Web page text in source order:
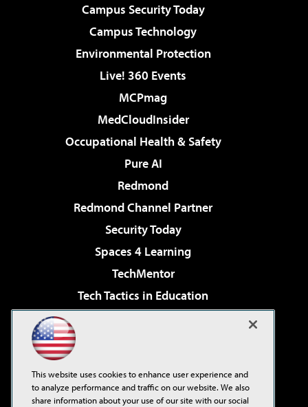
Campus Security Today
Campus Technology
Environmental Protection
Live! 360 Events
MCPmag
MedCloudInsider
Occupational Health & Safety
Pure AI
Redmond
Redmond Channel Partner
Security Today
Spaces 4 Learning
TechMentor
Tech Tactics in Education
Virtualization & Cloud Review
Visual Studio Live!
This website uses cookies to enhance user experience and
to analyze performance and traffic on our website. We also
share information about your use of our site with our social